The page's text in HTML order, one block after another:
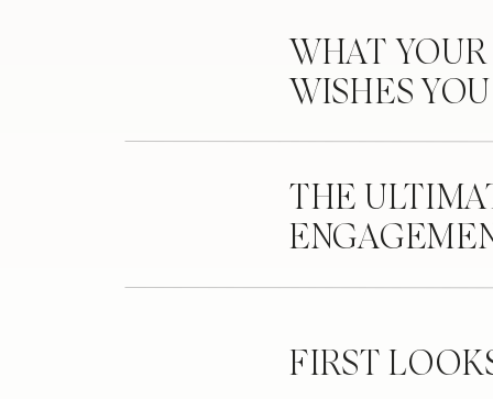
WHAT
WISHES
THE
FIRST